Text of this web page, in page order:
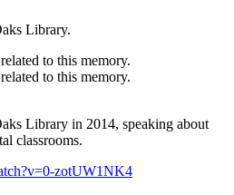
Library.
to this memory.
to this memory.
Library in 2014, speaking about
classrooms.
zotUW1NK4